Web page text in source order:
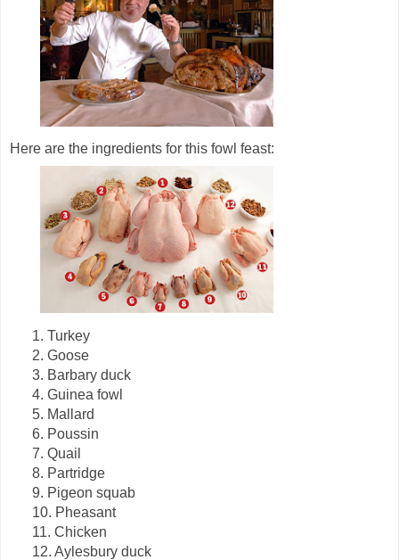
Here are the ingredients for this fowl feast:
1. Turkey
2. Goose
3. Barbary duck
4. Guinea fowl
5. Mallard
6. Poussin
7. Quail
8. Partridge
9. Pigeon squab
10. Pheasant
11. Chicken
12. Aylesbury duck